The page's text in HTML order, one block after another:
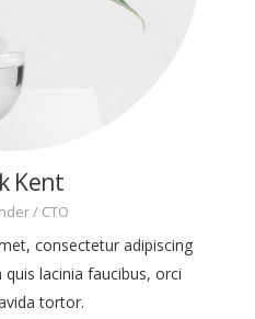
Kent
/ CTO
consectetur adipiscing
lacinia faucibus, orci
tortor.